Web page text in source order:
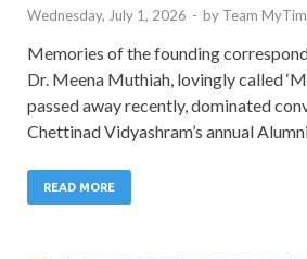
Wednesday, July 1, 2026 - by Team
Memories of the founding
Dr. Meena Muthiah, lovingly called
passed away recently, dominated
Chettinad Vidyashram’s annual
READ MORE